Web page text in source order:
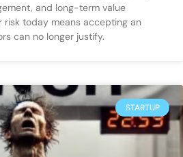
and long-term value
risk today means accepting an
can no longer justify.
STARTUP